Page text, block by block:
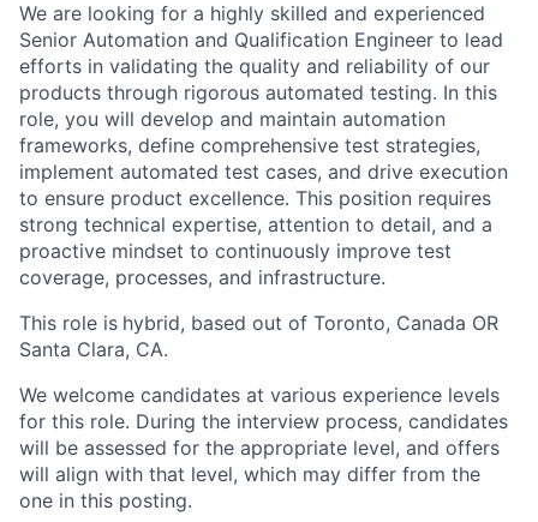
We are looking for a highly skilled and experienced
Senior Automation and Qualification Engineer to lead
efforts in validating the quality and reliability of our
products through rigorous automated testing. In this
role, you will develop and maintain automation
frameworks, define comprehensive test strategies,
implement automated test cases, and drive execution
to ensure product excellence. This position requires
strong technical expertise, attention to detail, and a
proactive mindset to continuously improve test
coverage, processes, and infrastructure.
This role is hybrid, based out of Toronto, Canada OR
Santa Clara, CA.
We welcome candidates at various experience levels
for this role. During the interview process, candidates
will be assessed for the appropriate level, and offers
will align with that level, which may differ from the
one in this posting.